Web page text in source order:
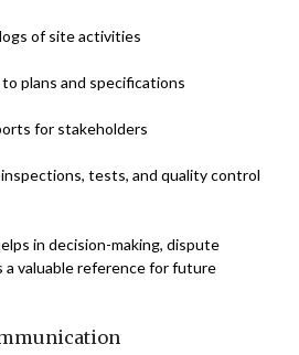
of site activities
plans and specifications
for stakeholders
tests, and quality control
in decision-making, dispute
a valuable reference for future